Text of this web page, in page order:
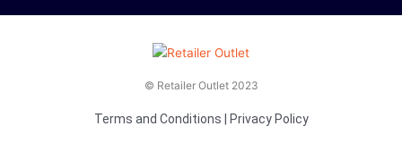
© Retailer Outlet 2023
Terms and Conditions Privacy Policy